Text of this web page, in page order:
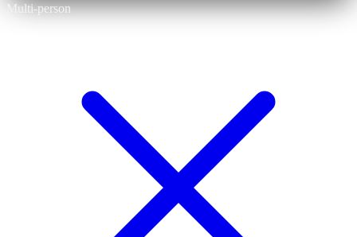
Multi-person